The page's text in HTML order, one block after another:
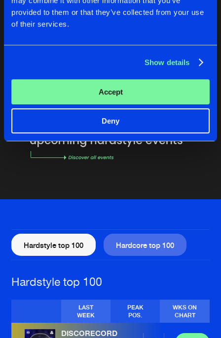
provided to them or that they’ve collected from your use
of their services.
Show details
Accept
Deny
Hardstyle top 100 Hardcore top 100
Hardstyle top 100
LAST
WEEK
PEAK
POS.
WKS ON
CHART
DISCORECORD